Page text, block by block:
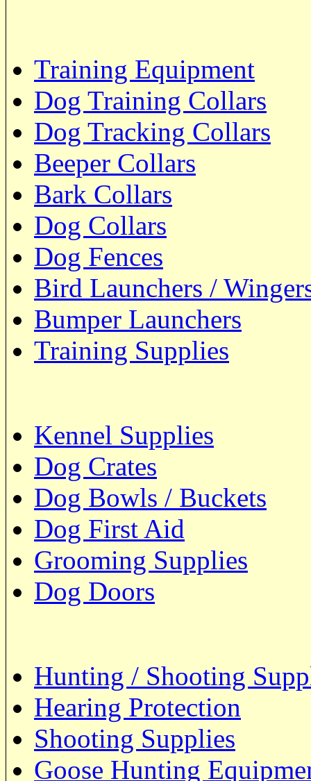
Training Equipment
Dog Training Collars
Dog Tracking Collars
Beeper Collars
Bark Collars
Dog Collars
Dog Fences
Bird Launchers /
Bumper Launchers
Training Supplies
Kennel Supplies
Dog Crates
Dog Bowls / Buckets
Dog First Aid
Grooming Supplies
Dog Doors
Hunting / Shooting
Hearing Protection
Shooting Supplies
Goose Hunting